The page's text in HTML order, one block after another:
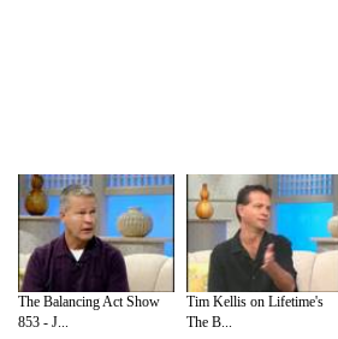
The Balancing Act Show
853 - J...
Tim Kellis on Lifetime's
The B...